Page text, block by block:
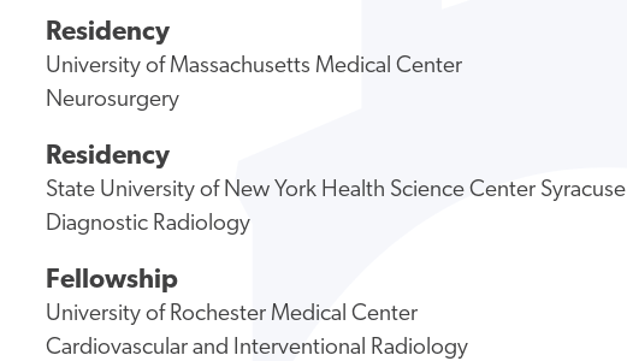
Residency
University of Massachusetts Medical Center
Neurosurgery
Residency
State University of New York Health Science Center Syracuse
Diagnostic Radiology
Fellowship
University of Rochester Medical Center
Cardiovascular and Interventional Radiology